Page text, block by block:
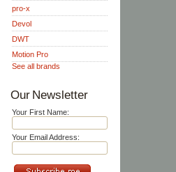
pro-x
Devol
DWT
Motion Pro
See all brands
Our Newsletter
Your First Name:
Your Email Address: